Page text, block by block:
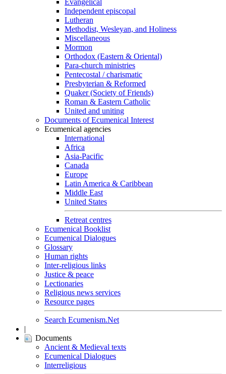
Evangelical
Independent episcopal
Lutheran
Methodist, Wesleyan, and Holiness
Miscellaneous
Mormon
Orthodox (Eastern & Oriental)
Para-church ministries
Pentecostal / charismatic
Presbyterian & Reformed
Quaker (Society of Friends)
Roman & Eastern Catholic
United and uniting
Documents of Ecumenical Interest
Ecumenical agencies
International
Africa
Asia-Pacific
Canada
Europe
Latin America & Caribbean
Middle East
United States
Retreat centres
Ecumenical Booklist
Ecumenical Dialogues
Glossary
Human rights
Inter-religious links
Justice & peace
Lectionaries
Religious news services
Resource pages
Search Ecumenism.Net
|
Documents
Ancient & Medieval texts
Ecumenical Dialogues
Interreligious